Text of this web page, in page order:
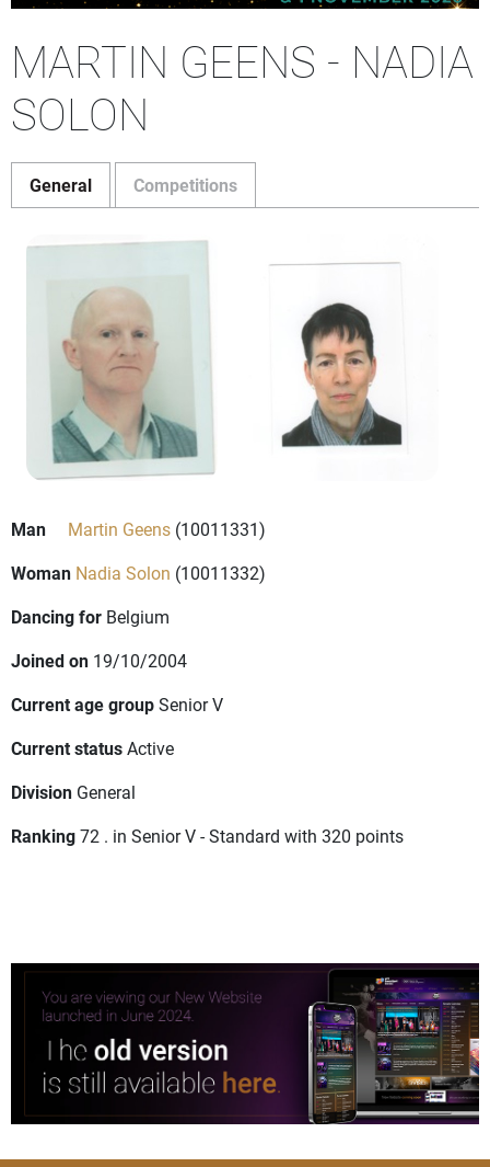
MARTIN GEENS - NADIA
SOLON
General Competitions
Man Martin Geens (10011331)
Woman Nadia Solon (10011332)
Dancing for Belgium
Joined on 19/10/2004
Current age groupSenior V
Current statusActive
Division General
Ranking72 . in Senior V - Standard with 320 points